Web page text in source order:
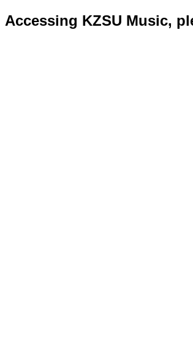
Accessing KZSU Music,